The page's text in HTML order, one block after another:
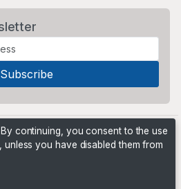
continuing, you consent to the use
you have disabled them from